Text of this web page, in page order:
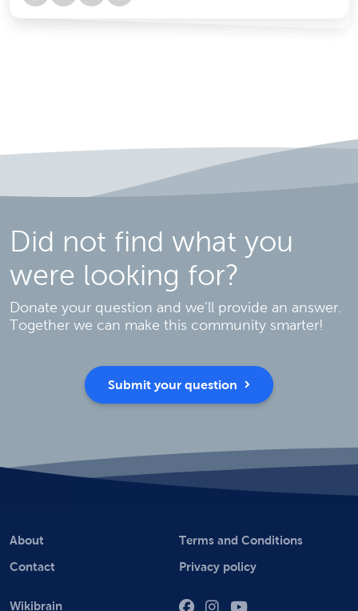
Did not find what you
were looking for?
Donate your question and we’ll provide an answer.
Together we can make this community smarter!
Submit your question
About
Contact
Terms and Conditions
Privacy policy
Wikibrain